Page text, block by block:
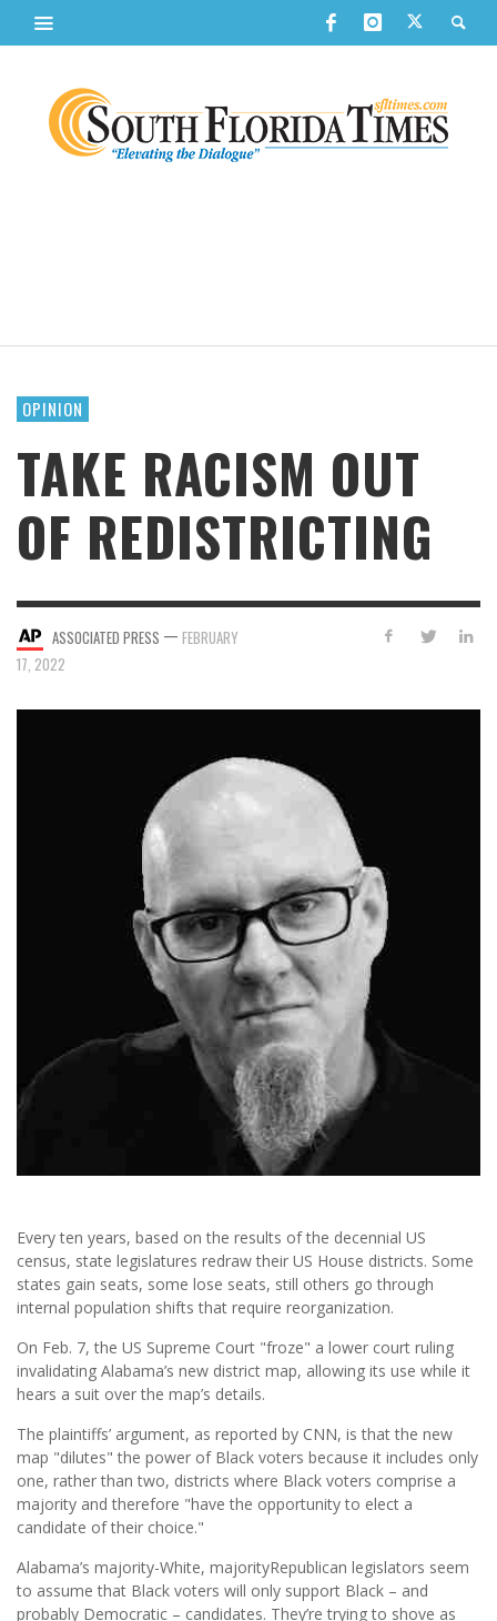
OPINION
TAKE RACISM OUT
OF REDISTRICTING
ASSOCIATED PRESS — FEBRUARY
17, 2022
Every ten years, based on the results of the decennial US
census, state legislatures redraw their US House districts. Some
states gain seats, some lose seats, still others go through
internal population shifts that require reorganization.
On Feb. 7, the US Supreme Court "froze" a lower court ruling
invalidating Alabama’s new district map, allowing its use while it
hears a suit over the map’s details.
The plaintiffs’ argument, as reported by CNN, is that the new
map "dilutes" the power of Black voters because it includes only
one, rather than two, districts where Black voters comprise a
majority and therefore "have the opportunity to elect a
candidate of their choice."
Alabama’s majority-White, majorityRepublican legislators seem
to assume that Black voters will only support Black – and
probably Democratic – candidates. They’re trying to shove as